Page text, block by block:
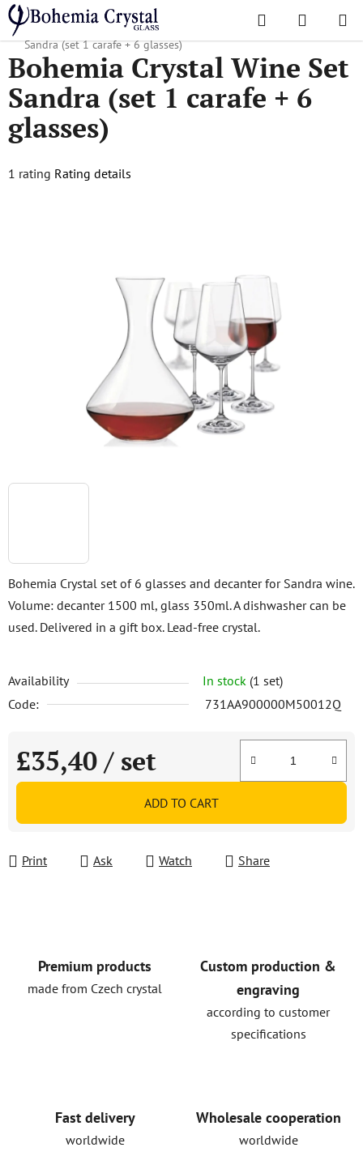
Skip
to
content
Search
CART
Home
/ Popular collections / Sandra
Bohemia Crystal Wine Set
Sandra (set 1 carafe + 6 glasses)
Bohemia Crystal set of 6 glasses and decanter for Sandra wine.
Volume: decanter 1500 ml, glass 350ml. A dishwasher can be
used. Delivered in a gift box. Lead-free crystal.
Availability In stock (1 set)
Code:
731AA900000M50012Q
£35,40 / set
Measure price:
ADD TO CART
Print Ask Watch Share
Bohemia Crystal Wine Set
Sandra (set 1 carafe + 6
glasses)
The
1 rating Rating details
Premium products
made from Czech crystal
Custom production &
engraving
according to customer
specifications
Fast delivery
worldwide
Wholesale cooperation
worldwide